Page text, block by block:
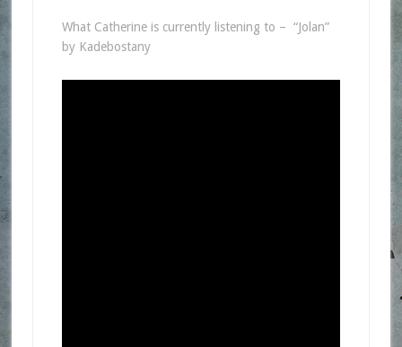
What Catherine is currently listening to – “Jolan”
by Kadebostany